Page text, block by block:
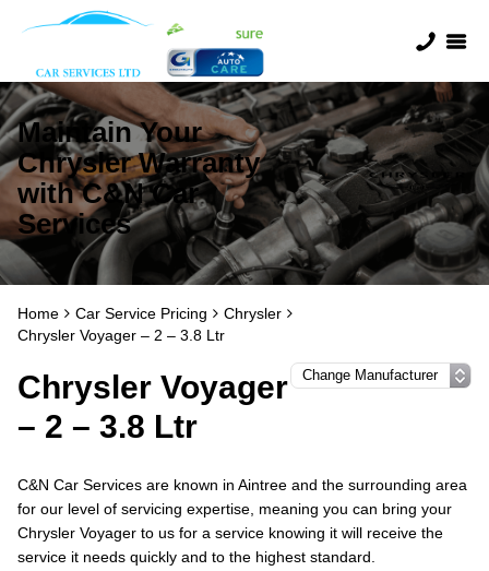
Maintain Your
Chrysler Warranty
with C&N Car
Services
Home Car Service Pricing
Chrysler
Chrysler Voyager – 2 – 3.8 Ltr
Chrysler Voyager
– 2 – 3.8 Ltr
C&N Car Services are known in Aintree and the surrounding area
for our level of servicing expertise, meaning you can bring your
Chrysler Voyager to us for a service knowing it will receive the
service it needs quickly and to the highest standard.